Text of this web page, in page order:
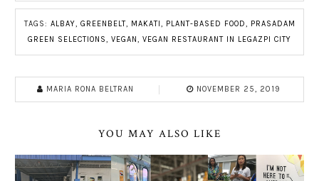
TAGS: ALBAY, GREENBELT, MAKATI , PLANT-BASED FOOD, PRASADAM
GREEN SELECTIONS, VEGAN , VEGAN RESTAURANT IN LEGAZPI CITY
MARIA RONA BELTRAN NOVEMBER 25, 2019
YOU MAY ALSO LIKE